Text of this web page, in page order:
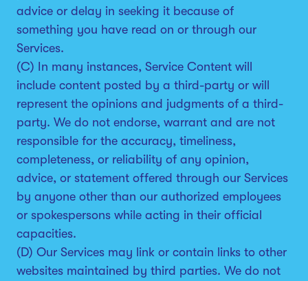
advice or delay in seeking it because of
something you have read on or through our
Services.
(C) In many instances, Service Content will
include content posted by a third-party or will
represent the opinions and judgments of a third-
party. We do not endorse, warrant and are not
responsible for the accuracy, timeliness,
completeness, or reliability of any opinion,
advice, or statement offered through our Services
by anyone other than our authorized employees
or spokespersons while acting in their official
capacities.
(D) Our Services may link or contain links to other
websites maintained by third parties. We do not